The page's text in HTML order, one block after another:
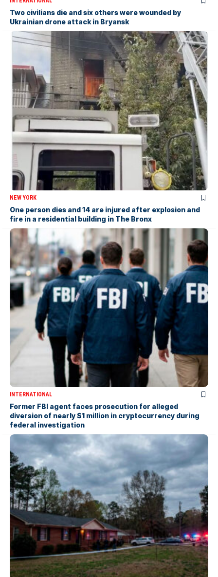
Two civilians die and six others were wounded by
Ukrainian drone attack in Bryansk
NEW YORK
One person dies and 14 are injured after explosion and
fire in a residential building in The Bronx
INTERNATIONAL
Former FBI agent faces prosecution for alleged
diversion of nearly $1 million in cryptocurrency during
federal investigation